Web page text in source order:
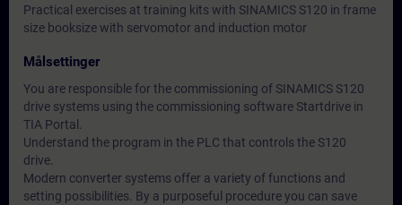
Practical exercises at training kits with SINAMICS S120 in frame
size booksize with servomotor and induction motor
Målsettinger
You are responsible for the commissioning of SINAMICS S120
drive systems using the commissioning software Startdrive in
TIA Portal.
Understand the program in the PLC that controls the S120
drive.
Modern converter systems offer a variety of functions and
setting possibilities. By a purposeful procedure you can save